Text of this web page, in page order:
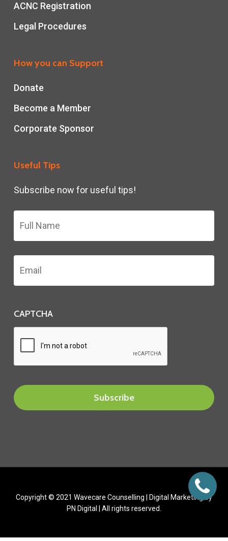
ACNC Registration
Legal Procedures
How you can Support
Donate
Become a Member
Corporate Sponsor
Useful Tips
Subscribe now for useful tips!
Address
CAPTCHA
Copyright © 2021 Wavecare Counselling | Digital Marketing
by
PN Digital | All rights reserved.